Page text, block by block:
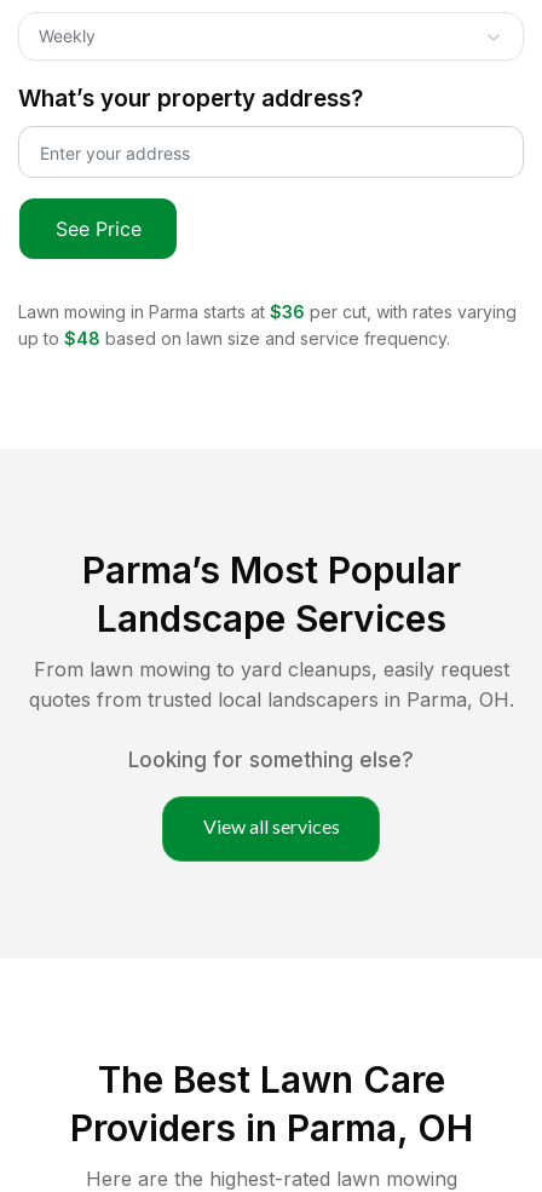
Weekly
What’s your property address?
See Price
Lawn mowing in Parma starts at $36 per cut, with rates varying
up to $48 based on lawn size and service frequency.
Parma’s Most Popular
Landscape Services
From lawn mowing to yard cleanups, easily request
quotes from trusted local landscapers in Parma, OH.
Looking for something else?
View all services
The Best Lawn Care
Providers in Parma, OH
Here are the highest-rated lawn mowing